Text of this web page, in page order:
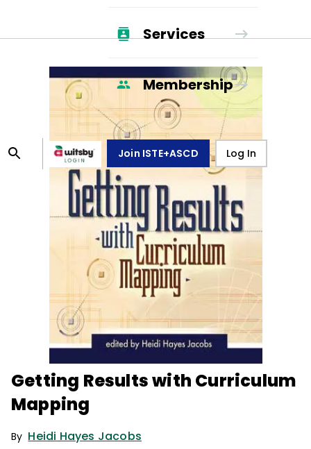
Services
Membership
Join ISTE+ASCD Log In
Getting Results with Curriculum
Mapping
By Heidi Hayes Jacobs